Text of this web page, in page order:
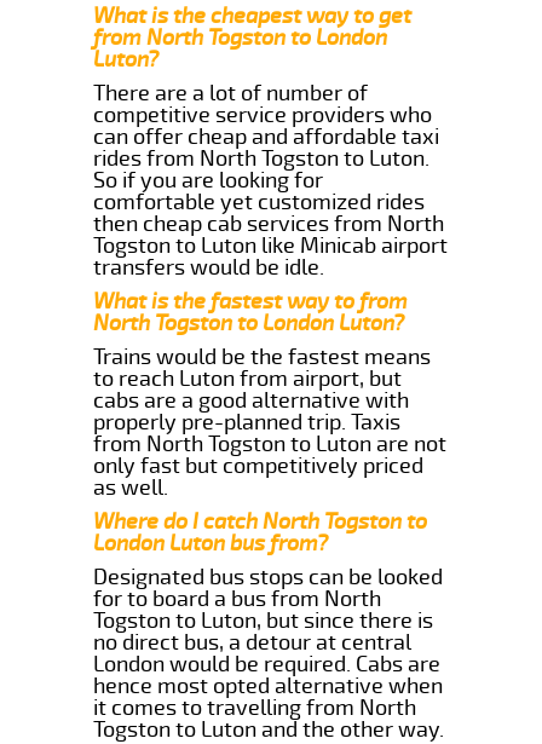
What is the cheapest way to get
from North Togston to London
Luton?
There are a lot of number of
competitive service providers who
can offer cheap and affordable taxi
rides from North Togston to Luton.
So if you are looking for
comfortable yet customized rides
then cheap cab services from North
Togston to Luton like Minicab airport
transfers would be idle.
What is the fastest way to from
North Togston to London Luton?
Trains would be the fastest means
to reach Luton from airport, but
cabs are a good alternative with
properly pre-planned trip. Taxis
from North Togston to Luton are not
only fast but competitively priced
as well.
Where do I catch North Togston to
London Luton bus from?
Designated bus stops can be looked
for to board a bus from North
Togston to Luton, but since there is
no direct bus, a detour at central
London would be required. Cabs are
hence most opted alternative when
it comes to travelling from North
Togston to Luton and the other way.